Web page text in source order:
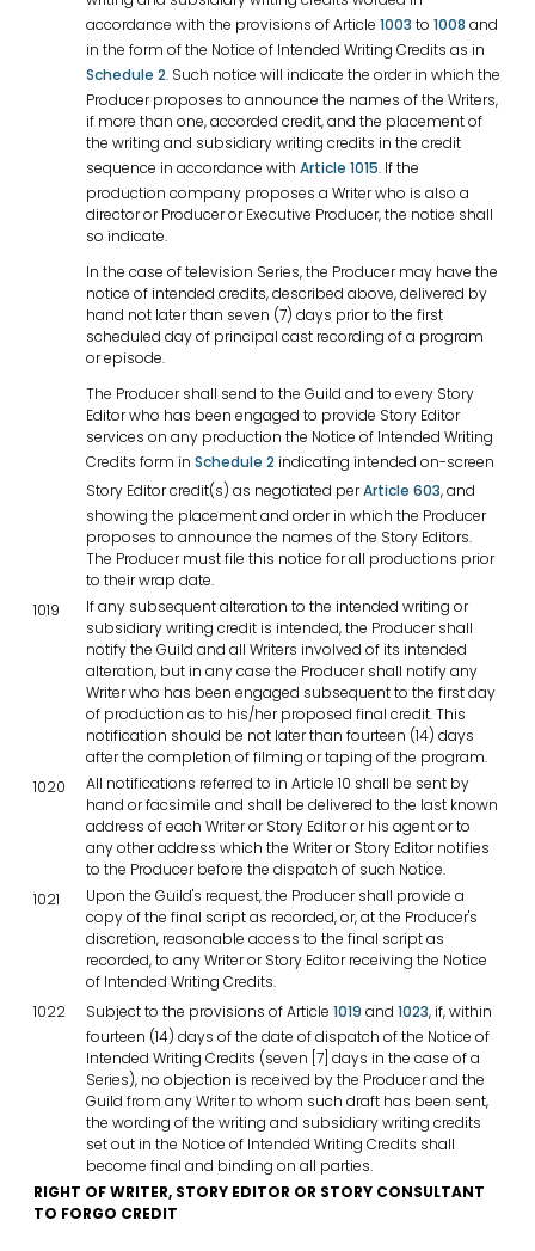
accordance with the provisions of Article 1003 to 1008 and
in the form of the Notice of Intended Writing Credits as in
Schedule 2. Such notice will indicate the order in which the
Producer proposes to announce the names of the Writers,
if more than one, accorded credit, and the placement of
the writing and subsidiary writing credits in the credit
sequence in accordance with Article 1015. If the
production company proposes a Writer who is also a
director or Producer or Executive Producer, the notice shall
so indicate.
In the case of television Series, the Producer may have the
notice of intended credits, described above, delivered by
hand not later than seven (7) days prior to the first
scheduled day of principal cast recording of a program
or episode.
The Producer shall send to the Guild and to every Story
Editor who has been engaged to provide Story Editor
services on any production the Notice of Intended Writing
Credits form in Schedule 2 indicating intended on-screen
Story Editor credit(s) as negotiated perArticle 603, and
showing the placement and order in which the Producer
proposes to announce the names of the Story Editors.
The Producer must file this notice for all productions prior
to their wrap date.
1019
If any subsequent alteration to the intended writing or
subsidiary writing credit is intended, the Producer shall
notify the Guild and all Writers involved of its intended
alteration, but in any case the Producer shall notify any
Writer who has been engaged subsequent to the first day
of production as to his/her proposed final credit. This
notification should be not later than fourteen (14) days
after the completion of filming or taping of the program.
1020
All notifications referred to in Article 10 shall be sent by
hand or facsimile and shall be delivered to the last known
address of each Writer or Story Editor or his agent or to
any other address which the Writer or Story Editor notifies
to the Producer before the dispatch of such Notice.
1021
Upon the Guild's request, the Producer shall provide a
copy of the final script as recorded, or, at the Producer's
discretion, reasonable access to the final script as
recorded, to any Writer or Story Editor receiving the Notice
of Intended Writing Credits.
1022
Subject to the provisions of Article 1019 and 1023, if, within
fourteen (14) days of the date of dispatch of the Notice of
Intended Writing Credits (seven [7] days in the case of a
Series), no objection is received by the Producer and the
Guild from any Writer to whom such draft has been sent,
the wording of the writing and subsidiary writing credits
set out in the Notice of Intended Writing Credits shall
become final and binding on all parties.
RIGHT OF WRITER, STORY EDITOR OR STORY CONSULTANT
TO FORGO CREDIT